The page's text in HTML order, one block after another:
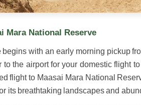
Mara National Reserve
begins with an early morning pickup
to the airport for your domestic flight
flight to Maasai Mara National
its breathtaking landscapes and